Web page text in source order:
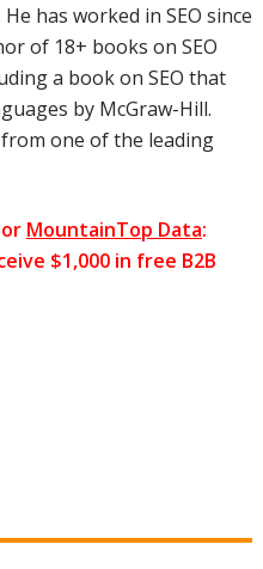
has worked in SEO since
of 18+ books on SEO
a book on SEO that
by McGraw-Hill.
from one of the leading
MountainTop Data:
$1,000 in free B2B